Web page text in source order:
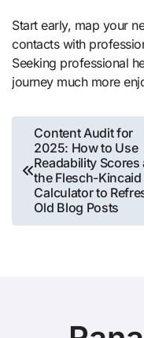
Start early, map your
contacts with
Seeking professional
journey much more
Post
navigation
Content Audit for
2025: How to Use
Readability Scores
the Flesch-Kincaid
Calculator to
Old Blog Posts